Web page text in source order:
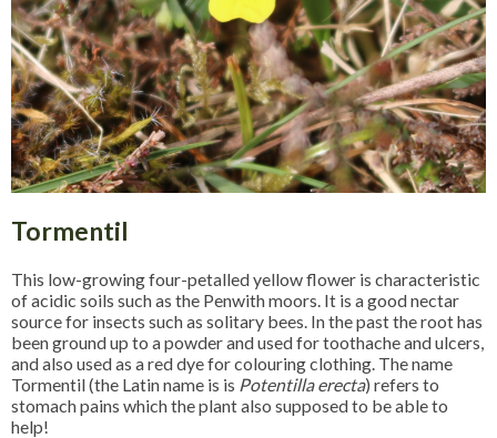
Tormentil
This low-growing four-petalled yellow flower is characteristic
of acidic soils such as the Penwith moors. It is a good nectar
source for insects such as solitary bees. In the past the root has
been ground up to a powder and used for toothache and ulcers,
and also used as a red dye for colouring clothing. The name
Tormentil (the Latin name is is Potentilla erecta) refers to
stomach pains which the plant also supposed to be able to
help!